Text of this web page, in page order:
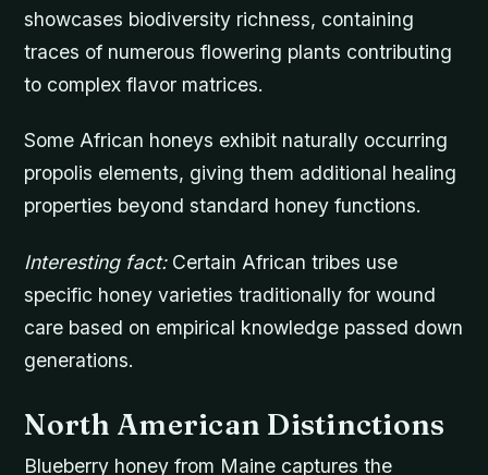
showcases biodiversity richness, containing
traces of numerous flowering plants contributing
to complex flavor matrices.
Some African honeys exhibit naturally occurring
propolis elements, giving them additional healing
properties beyond standard honey functions.
Interesting fact:Certain African tribes use
specific honey varieties traditionally for wound
care based on empirical knowledge passed down
generations.
North American Distinctions
Blueberry honey from Maine captures the